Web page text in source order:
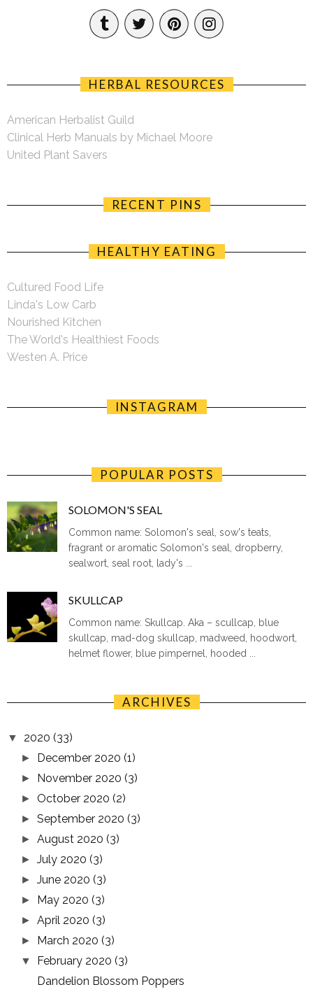
HERBAL RESOURCES
American Herbalist Guild
Clinical Herb Manuals by Michael Moore
United Plant Savers
RECENT PINS
HEALTHY EATING
Cultured Food Life
Linda's Low Carb
Nourished Kitchen
The World's Healthiest Foods
Westen A. Price
INSTAGRAM
POPULAR POSTS
SOLOMON'S SEAL
Common name: Solomon's seal, sow's teats,
fragrant or aromatic Solomon's seal, dropberry,
sealwort, seal root, lady's ...
SKULLCAP
Common name: Skullcap. Aka – scullcap, blue
skullcap, mad-dog skullcap, madweed, hoodwort,
helmet flower, blue pimpernel, hooded ...
ARCHIVES
▼ 2020 (33)
► December 2020(1)
► November 2020(3)
►October 2020(2)
►September 2020(3)
►August 2020(3)
►July 2020(3)
►June 2020(3)
► May 2020(3)
►April 2020(3)
► March 2020(3)
▼ February 2020(3)
Dandelion Blossom Poppers